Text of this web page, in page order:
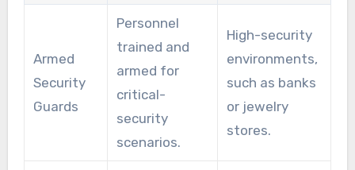
Armed
Security
Guards
Personnel
trained and
armed for
critical-
security
scenarios.
High-security
environments,
such as banks
or jewelry
stores.